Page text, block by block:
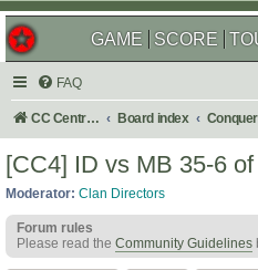
GAME SCORE
FAQ
CC Central Command Board index
[CC4] ID vs MB 35-6
Moderator: Clan Directors
Forum rules
Please read the Community Guidelines